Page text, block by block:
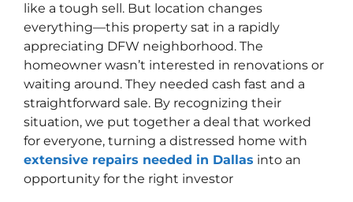
like a tough sell. But location changes
everything—this property sat in a rapidly
appreciating DFW neighborhood. The
homeowner wasn’t interested in renovations or
waiting around. They needed cash fast and a
straightforward sale. By recognizing their
situation, we put together a deal that worked
for everyone, turning a distressed home with
extensive repairs needed in Dallas into an
opportunity for the right investor